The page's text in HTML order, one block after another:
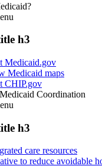
h3
Medicaid.gov
Medicaid maps
CHIP.gov
Coordination
h3
care resources
to reduce avoidable